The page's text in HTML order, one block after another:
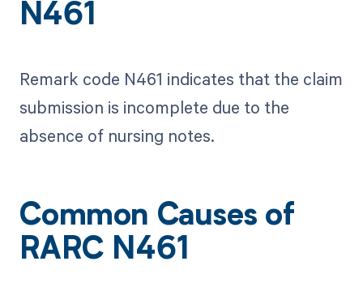
N461
Remark code N461 indicates that the claim
submission is incomplete due to the
absence of nursing notes.
Common Causes of
RARC N461